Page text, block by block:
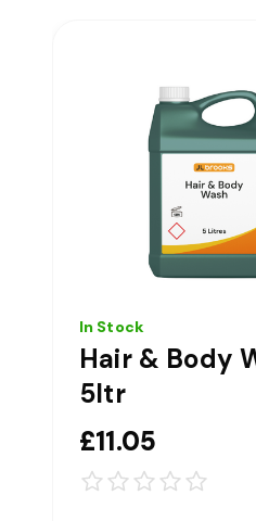
In Stock
Hair & Body
5ltr
£11.05